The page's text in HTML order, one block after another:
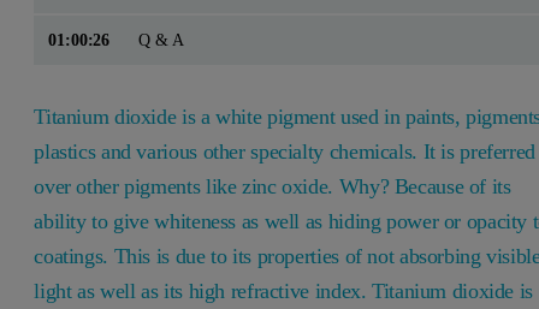
01:00:26 Q & A
Titanium dioxide is a white pigment used in paints,
plastics and various other specialty chemicals. It is preferred
over other pigments like zinc oxide. Why? Because of its
ability to give whiteness as well as hiding power or opacity
coatings. This is due to its properties of not absorbing
light as well as its high refractive index. Titanium dioxide is